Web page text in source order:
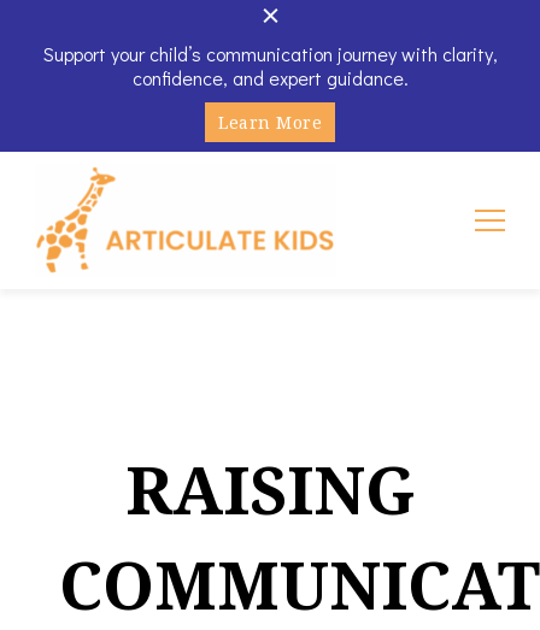
Support your child’s communication journey with clarity,
confidence, and expert guidance.
Learn More
RAISING